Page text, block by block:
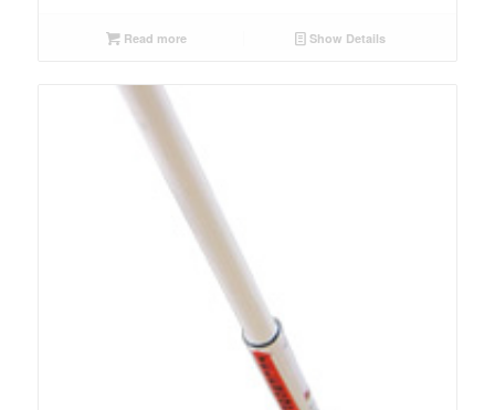
Read more Show Details